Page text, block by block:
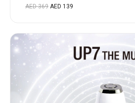
Rated
4.80out
AED369 AED 139